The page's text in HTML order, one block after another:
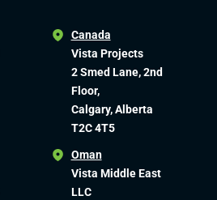
Canada
Vista Projects
2 Smed Lane, 2nd
Floor,
Calgary, Alberta
T2C 4T5
Oman
Vista Middle East
LLC